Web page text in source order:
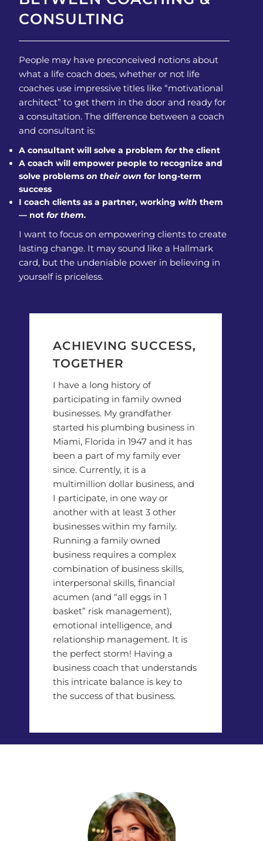
CONSULTING
People may have preconceived notions about
what a life coach does, whether or not life
coaches use impressive titles like “motivational
architect” to get them in the door and ready for
a consultation. The difference between a coach
and consultant is:
A consultant will solve a problemforthe client
A coach will empower people to recognize and
solve problemson their own for long-term
success
I coach clients as a partner, workingwith them
— notfor them.
I want to focus on empowering clients to create
lasting change. It may sound like a Hallmark
card, but the undeniable power in believing in
yourself is priceless.
ACHIEVING SUCCESS,
TOGETHER
I have a long history of
participating in family owned
businesses. My grandfather
started his plumbing business in
Miami, Florida in 1947 and it has
been a part of my family ever
since. Currently, it is a
multimillion dollar business, and
I participate, in one way or
another with at least 3 other
businesses within my family.
Running a family owned
business requires a complex
combination of business skills,
interpersonal skills, financial
acumen (and “all eggs in 1
basket” risk management),
emotional intelligence, and
relationship management. It is
the perfect storm! Having a
business coach that understands
this intricate balance is key to
the success of that business.